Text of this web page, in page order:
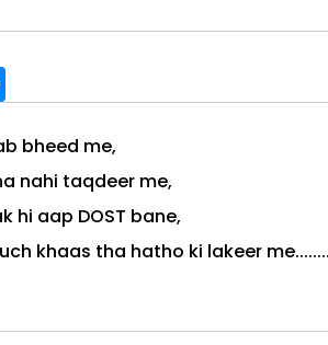
bheed me,
nahi taqdeer me,
hi aap DOST bane,
khaas tha hatho ki lakeer